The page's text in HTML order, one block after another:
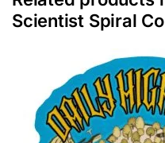
Scientist Spiral